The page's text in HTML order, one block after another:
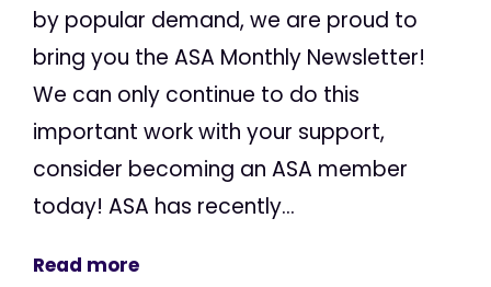
by popular demand, we are proud to
bring you the ASA Monthly Newsletter!
We can only continue to do this
important work with your support,
consider becoming an ASA member
today! ASA has recently...
Read more